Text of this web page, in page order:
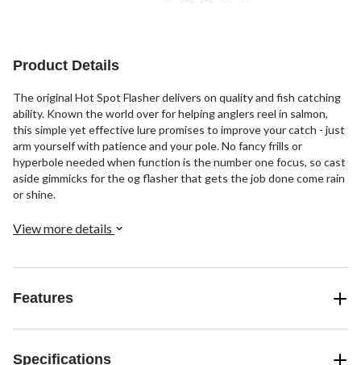
Product Details
The original Hot Spot Flasher delivers on quality and fish catching
ability. Known the world over for helping anglers reel in salmon,
this simple yet effective lure promises to improve your catch - just
arm yourself with patience and your pole. No fancy frills or
hyperbole needed when function is the number one focus, so cast
aside gimmicks for the og flasher that gets the job done come rain
or shine.
View more details
Features
Specifications